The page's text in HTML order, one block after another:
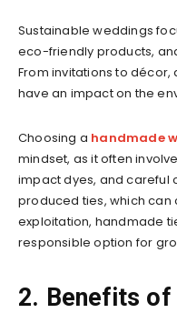
Sustainable weddings
eco-friendly products,
From invitations to
have an impact on the
Choosing a handmade
mindset, as it often
impact dyes, and careful
produced ties, which
exploitation, handmade
responsible option for
2. Benefits of